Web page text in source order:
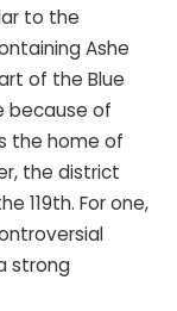
to the
Ashe
of the Blue
because of
the home of
the district
119th. For one,
strong